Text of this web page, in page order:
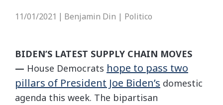
11/01/2021 Benjamin Din | Politico
BIDEN’S LATEST SUPPLY CHAIN MOVES
— House Democrats hope to pass two
pillars of President Joe Biden’s domestic
agenda this week. The bipartisan